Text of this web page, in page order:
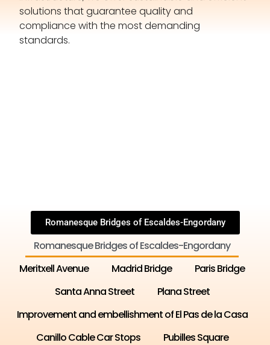
solutions that guarantee quality and
compliance with the most demanding
standards.
Romanesque Bridges of Escaldes-Engordany
Romanesque Bridges of Escaldes-Engordany
Meritxell Avenue
Madrid Bridge
Paris Bridge
Santa Anna Street
Plana Street
Improvement and embellishment of El Pas de la Casa
Canillo Cable Car Stops
Pubilles Square